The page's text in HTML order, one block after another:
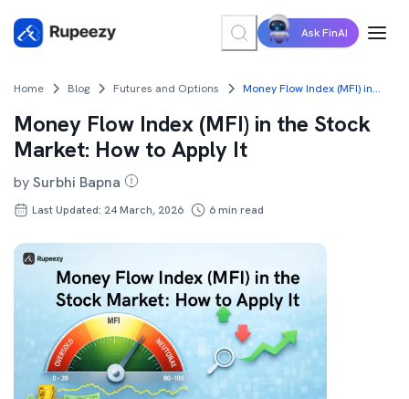
Ask FinAI
Home Blog Futures and Options Money Flow Index (MFI) in the Stock Market: How to Apply It
Money Flow Index (MFI) in the Stock
Market: How to Apply It
bySurbhi Bapna
Last Updated: 24 March, 2026 6min read